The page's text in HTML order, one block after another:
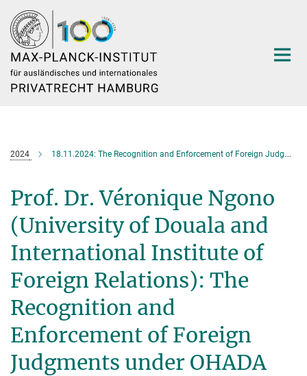
Hauptinhalt
2024 18.11.2024: The Recognition and Enforcement of Foreign Judgments under OHADA Law
Prof. Dr. Véronique Ngono
(University of Douala and
International Institute of
Foreign Relations): The
Recognition and
Enforcement of Foreign
Judgments under OHADA